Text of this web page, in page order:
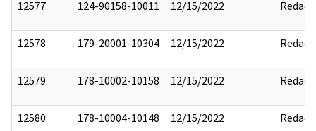
12577 124-90158-10011 12/15/2022 Redact
12578 179-20001-10304 12/15/2022 Redact
12579 178-10002-10158 12/15/2022 Redact
12580 178-10004-10148 12/15/2022 Redact